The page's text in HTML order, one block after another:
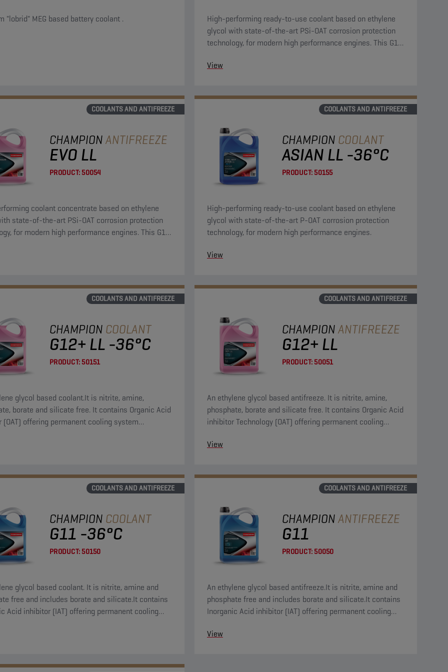
"lobrid" MEG based battery coolant .
High-performing ready-to-use coolant based on ethylene
glycol with state-of-the-art PSi-OAT corrosion protection
technology, for modern high performance engines. This G12
applications.
View
COOLANTS AND ANTIFREEZE
CHAMPIONANTIFREEZE
EVO LL
PRODUCT:50054
coolant concentrate based on ethylene
state-of-the-art PSi-OAT corrosion protection
for modern high performance engines. This G12
COOLANTS AND ANTIFREEZE
CHAMPION COOLANT
ASIAN LL -36°C
PRODUCT:50155
High-performing ready-to-use coolant based on ethylene
glycol with state-of-the-art P-OAT corrosion protection
technology, for modern high performance engines.
View
COOLANTS AND ANTIFREEZE
CHAMPION COOLANT
G12+ LL -36°C
PRODUCT:50151
glycol based coolant.It is nitrite, amine,
borate and silicate free. It contains Organic Acid
(OAT) offering permanent cooling system
COOLANTS AND ANTIFREEZE
CHAMPIONANTIFREEZE
G12+ LL
PRODUCT:50051
An ethylene glycol based antifreeze. It is nitrite, amine,
phosphate, borate and silicate free. It contains Organic Acid
inhibitor Technology (OAT) offering permanent cooling
View
COOLANTS AND ANTIFREEZE
CHAMPION COOLANT
G11 -36°C
PRODUCT:50150
glycol based coolant. It is nitrite, amine and
free and includes borate and silicate.It contains
Acid inhibitor (IAT) offering permanent cooling
COOLANTS AND ANTIFREEZE
CHAMPIONANTIFREEZE
G11
PRODUCT:50050
An ethylene glycol based antifreeze.It is nitrite, amine and
phosphate free and includes borate and silicate.It contains
Inorganic Acid inhibitor (IAT) offering permanent cooling
View